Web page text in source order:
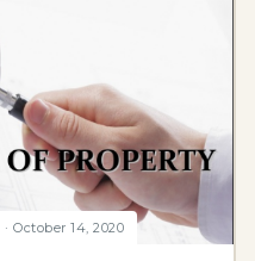
October 14, 2020